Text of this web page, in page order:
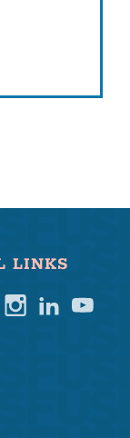
LINKS
InstagramLinkedinYoutube